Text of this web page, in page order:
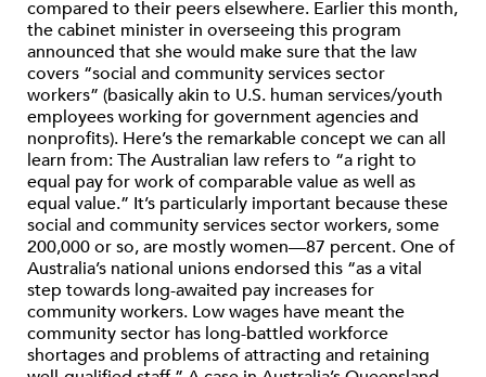
compared to their peers elsewhere. Earlier this month,
the cabinet minister in overseeing this program
announced that she would make sure that the law
covers “social and community services sector
workers” (basically akin to U.S. human services/youth
employees working for government agencies and
nonprofits). Here’s the remarkable concept we can all
learn from: The Australian law refers to “a right to
equal pay for work of comparable value as well as
equal value.” It’s particularly important because these
social and community services sector workers, some
200,000 or so, are mostly women—87 percent. One of
Australia’s national unions endorsed this “as a vital
step towards long-awaited pay increases for
community workers. Low wages have meant the
community sector has long-battled workforce
shortages and problems of attracting and retaining